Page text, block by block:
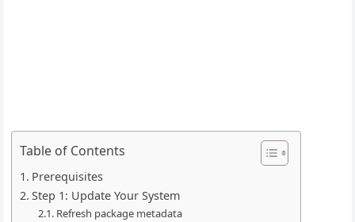
Table of Contents
Prerequisites
Step 1: Update Your System
Refresh package metadata